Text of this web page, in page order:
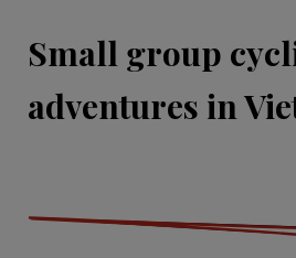
Small group
adventures in